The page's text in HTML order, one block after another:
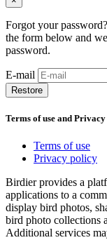
Forgot your
the form below and
password.
E-mail
Restore
Terms of use and
Terms of use
Privacy policy
Birdier provides a
applications to a
display bird photos,
bird photo collections
Additional services